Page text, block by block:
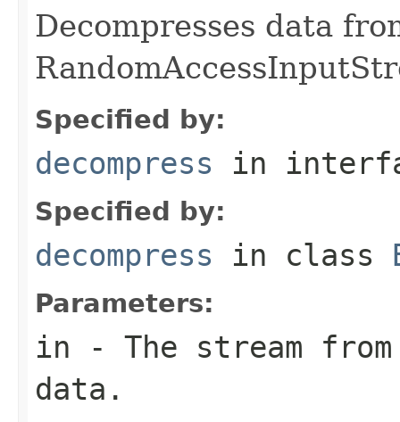
Decompresses data
Specified by:
decompress in
Specified by:
decompress in class
Parameters:
in - The stream
data.